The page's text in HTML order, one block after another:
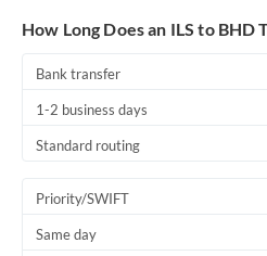
How Long Does an ILS to BHD
Bank transfer
1-2 business days
Standard routing
Priority/SWIFT
Same day